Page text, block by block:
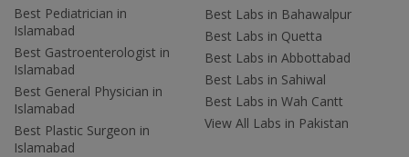
Best Pediatrician in
Islamabad
Best Gastroenterologist in
Islamabad
Best General Physician in
Islamabad
Best Plastic Surgeon in
Islamabad
Best Labs in Bahawalpur
Best Labs in Quetta
Best Labs in Abbottabad
Best Labs in Sahiwal
Best Labs in Wah Cantt
View All Labs in Pakistan